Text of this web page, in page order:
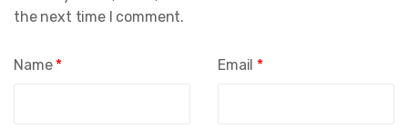
Name * Email *
the next time I comment.